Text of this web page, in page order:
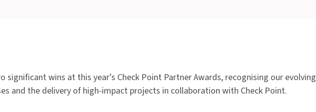
significant wins at this year’s Check Point Partner Awards, recognising our evolving
and the delivery of high-impact projects in collaboration with Check Point.